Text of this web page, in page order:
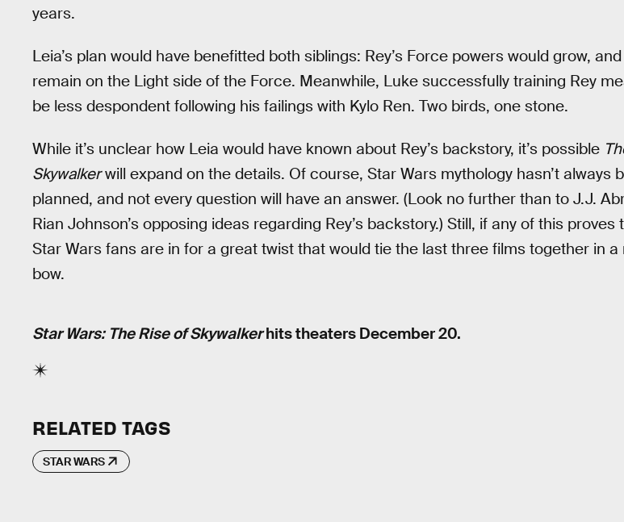
years.
Leia’s plan would have benefitted both siblings: Rey’s Force powers would grow, and
remain on the Light side of the Force. Meanwhile, Luke successfully training Rey
be less despondent following his failings with Kylo Ren. Two birds, one stone.
While it’s unclear how Leia would have known about Rey’s backstory, it’s possible
Skywalkerwill expand on the details. Of course, Star Wars mythology hasn’t always
planned, and not every question will have an answer. (Look no further than to J.J.
Rian Johnson’s opposing ideas regarding Rey’s backstory.) Still, if any of this proves
Star Wars fans are in for a great twist that would tie the last three films together in a
bow.
Star Wars: The Rise of Skywalkerhits theaters December 20.
RELATED TAGS
STAR WARS